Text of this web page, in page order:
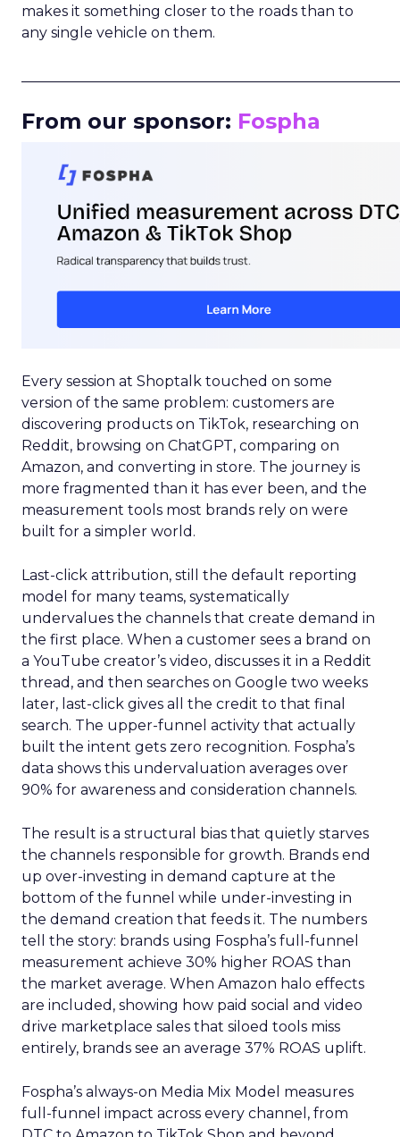
makes it something closer to the roads than to
any single vehicle on them.
From our sponsor: Fospha
Every session at Shoptalk touched on some
version of the same problem: customers are
discovering products on TikTok, researching on
Reddit, browsing on ChatGPT, comparing on
Amazon, and converting in store. The journey is
more fragmented than it has ever been, and the
measurement tools most brands rely on were
built for a simpler world.
Last-click attribution, still the default reporting
model for many teams, systematically
undervalues the channels that create demand in
the first place. When a customer sees a brand on
a YouTube creator’s video, discusses it in a Reddit
thread, and then searches on Google two weeks
later, last-click gives all the credit to that final
search. The upper-funnel activity that actually
built the intent gets zero recognition. Fospha’s
data shows this undervaluation averages over
90% for awareness and consideration channels.
The result is a structural bias that quietly starves
the channels responsible for growth. Brands end
up over-investing in demand capture at the
bottom of the funnel while under-investing in
the demand creation that feeds it. The numbers
tell the story: brands using Fospha’s full-funnel
measurement achieve 30% higher ROAS than
the market average. When Amazon halo effects
are included, showing how paid social and video
drive marketplace sales that siloed tools miss
entirely, brands see an average 37% ROAS uplift.
Fospha’s always-on Media Mix Model measures
full-funnel impact across every channel, from